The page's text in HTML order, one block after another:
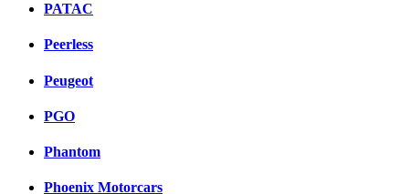
PATAC
Peerless
Peugeot
PGO
Phantom
Phoenix Motorcars